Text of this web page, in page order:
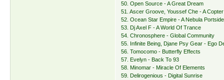
50. Open Source - A Great Dream
51. Ascer Groove, Youssef Che - A Copter
52. Ocean Star Empire - A Nebula Portside
53. Dj Axel F - A World Of Trance
54. Chronosphere - Global Community
55. Infinite Being, Djane Psy Gear - Ego
56. Tomocomo - Butterfly Effects
57. Evelyn - Back To 93
58. Minomar - Miracle Of Elements
59. Delirogenious - Digital Sunrise